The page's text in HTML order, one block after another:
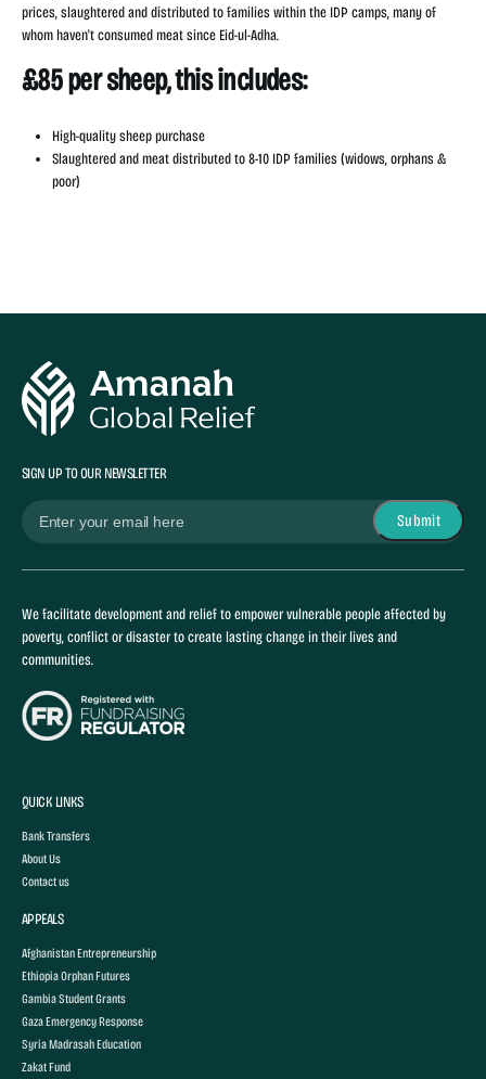
prices, slaughtered and distributed to families within the IDP camps, many of
whom haven't consumed meat since Eid-ul-Adha.
£85 per sheep, this includes:
High-quality sheep purchase
Slaughtered and meat distributed to 8-10 IDP families (widows, orphans &
poor)
SIGN UP TO OUR NEWSLETTER
Email
We facilitate development and relief to empower vulnerable people affected by
poverty, conflict or disaster to create lasting change in their lives and
communities.
QUICK LINKS
Bank Transfers
About Us
Contact us
APPEALS
Afghanistan Entrepreneurship
Ethiopia Orphan Futures
Gambia Student Grants
Gaza Emergency Response
Syria Madrasah Education
Zakat Fund